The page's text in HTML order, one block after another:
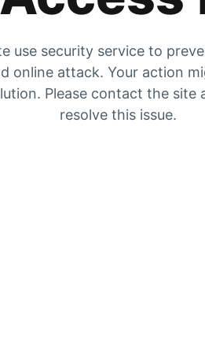
use security service to
online attack. Your action
Please contact the site
resolve this issue.